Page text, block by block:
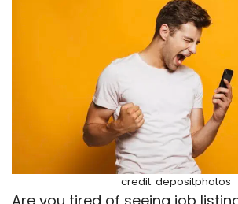
credit: depositphotos